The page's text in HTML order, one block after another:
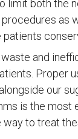
limit both the
as
and
Proper
our
is the most
way to treat